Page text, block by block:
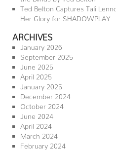
Ted Belton Captures Tali
Her Glory for SHADOWPLAY
ARCHIVES
January 2026
September 2025
June 2025
April 2025
January 2025
December 2024
October 2024
June 2024
April 2024
March 2024
February 2024